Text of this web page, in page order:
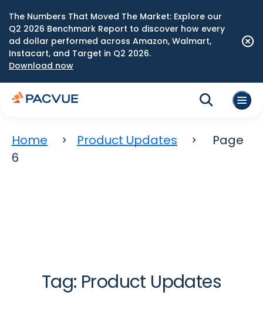
The Numbers That Moved The Market: Explore our
Q2 2026 Benchmark Report to discover how every
ad dollar performed across Amazon, Walmart,
Instacart, and Target in Q2 2026.
Download now
Home Product Updates
Page
6
Tag: Product Updates